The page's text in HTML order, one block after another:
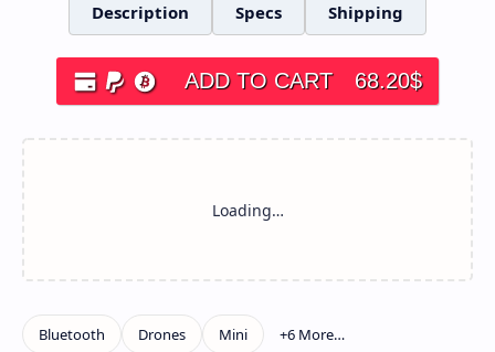
Description Specs Shipping
ADD TO CART 68.20$